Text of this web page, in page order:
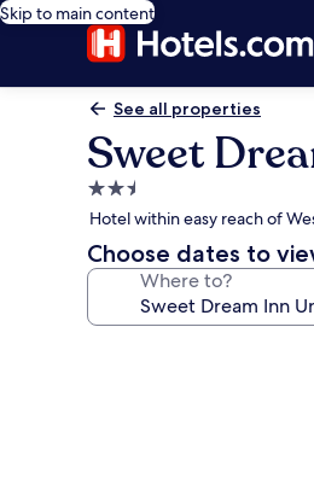
Skip to main content
See all properties
Sweet
2.5
star
property
Hotel within easy reach of
Choose dates to
Where to?